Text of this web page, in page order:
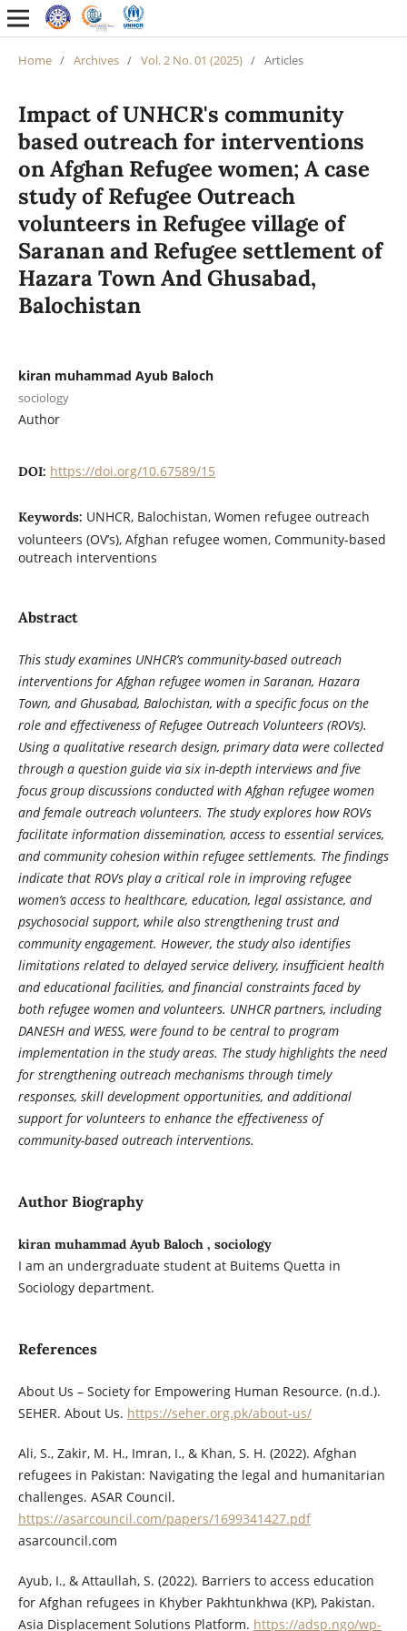
Home / Archives / Vol. 2 No. 01 (2025) / Articles
Impact of UNHCR's community
based outreach for interventions
on Afghan Refugee women; A case
study of Refugee Outreach
volunteers in Refugee village of
Saranan and Refugee settlement of
Hazara Town And Ghusabad,
Balochistan
kiran muhammad Ayub Baloch
sociology
Author
DOI: https://doi.org/10.67589/15
Keywords: UNHCR, Balochistan, Women refugee outreach
volunteers (OV’s), Afghan refugee women, Community-based
outreach interventions
Abstract
This study examines UNHCR’s community-based outreach
interventions for Afghan refugee women in Saranan, Hazara
Town, and Ghusabad, Balochistan, with a specific focus on the
role and effectiveness of Refugee Outreach Volunteers (ROVs).
Using a qualitative research design, primary data were collected
through a question guide via six in-depth interviews and five
focus group discussions conducted with Afghan refugee women
and female outreach volunteers. The study explores how ROVs
facilitate information dissemination, access to essential services,
and community cohesion within refugee settlements. The findings
indicate that ROVs play a critical role in improving refugee
women’s access to healthcare, education, legal assistance, and
psychosocial support, while also strengthening trust and
community engagement. However, the study also identifies
limitations related to delayed service delivery, insufficient health
and educational facilities, and financial constraints faced by
both refugee women and volunteers. UNHCR partners, including
DANESH and WESS, were found to be central to program
implementation in the study areas. The study highlights the need
for strengthening outreach mechanisms through timely
responses, skill development opportunities, and additional
support for volunteers to enhance the effectiveness of
community-based outreach interventions.
Author Biography
kiran muhammad Ayub Baloch , sociology
I am an undergraduate student at Buitems Quetta in
Sociology department.
References
About Us – Society for Empowering Human Resource. (n.d.).
SEHER. About Us. https://seher.org.pk/about-us/
Ali, S., Zakir, M. H., Imran, I., & Khan, S. H. (2022). Afghan
refugees in Pakistan: Navigating the legal and humanitarian
challenges. ASAR Council.
https://asarcouncil.com/papers/1699341427.pdf
asarcouncil.com
Ayub, I., & Attaullah, S. (2022). Barriers to access education
for Afghan refugees in Khyber Pakhtunkhwa (KP), Pakistan.
Asia Displacement Solutions Platform. https://adsp.ngo/wp-